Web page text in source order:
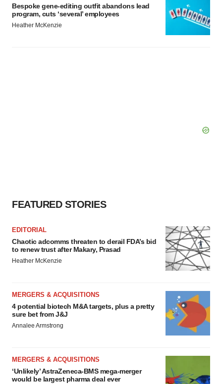
Bespoke gene-editing outfit abandons lead
program, cuts ‘several’ employees
Heather McKenzie
FEATURED STORIES
EDITORIAL
Chaotic adcomms threaten to derail FDA’s bid
to renew trust after Makary, Prasad
Heather McKenzie
MERGERS & ACQUISITIONS
4 potential biotech M&A targets, plus a pretty
sure bet from J&J
Annalee Armstrong
MERGERS & ACQUISITIONS
‘Unlikely’ AstraZeneca-BMS mega-merger
would be largest pharma deal ever